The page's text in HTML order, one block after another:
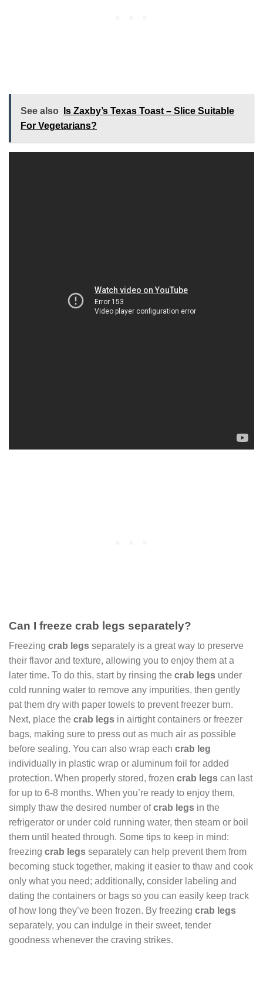
See also
Is Zaxby’s Texas Toast – Slice Suitable
For Vegetarians?
Can I freeze crab legs separately?
Freezing crab legs separately is a great way to preserve
their flavor and texture, allowing you to enjoy them at a
later time. To do this, start by rinsing the crab legs under
cold running water to remove any impurities, then gently
pat them dry with paper towels to prevent freezer burn.
Next, place the crab legs in airtight containers or freezer
bags, making sure to press out as much air as possible
before sealing. You can also wrap each crab leg
individually in plastic wrap or aluminum foil for added
protection. When properly stored, frozen crab legs can last
for up to 6-8 months. When you’re ready to enjoy them,
simply thaw the desired number ofcrab legs in the
refrigerator or under cold running water, then steam or boil
them until heated through. Some tips to keep in mind:
freezing crab legs separately can help prevent them from
becoming stuck together, making it easier to thaw and cook
only what you need; additionally, consider labeling and
dating the containers or bags so you can easily keep track
of how long they’ve been frozen. By freezing crab legs
separately, you can indulge in their sweet, tender
goodness whenever the craving strikes.